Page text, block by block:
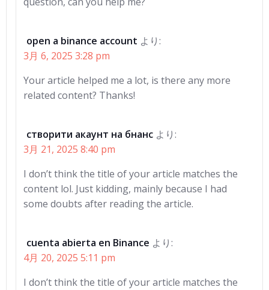
open a binance account より:
3月 6, 2025 3:28 pm
Your article helped me a lot, is there any more
related content? Thanks!
створити акаунт на бнанс より:
3月 21, 2025 8:40 pm
I don’t think the title of your article matches the
content lol. Just kidding, mainly because I had
some doubts after reading the article.
cuenta abierta en Binance より:
4月 20, 2025 5:11 pm
I don’t think the title of your article matches the